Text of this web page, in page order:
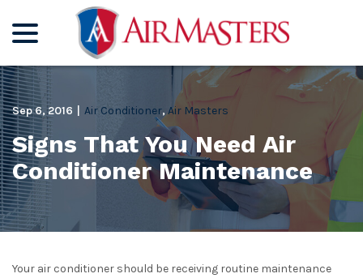
Content
Sep 6, 2016 Air Conditioner,Air Masters
Signs That You Need Air
Conditioner Maintenance
Your air conditioner should be receiving routine maintenance